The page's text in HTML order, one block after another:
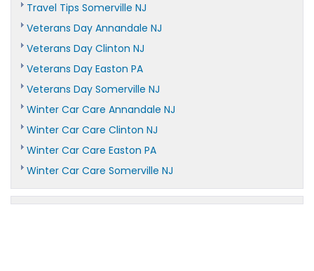
Travel Tips Somerville NJ
Veterans Day Annandale NJ
Veterans Day Clinton NJ
Veterans Day Easton PA
Veterans Day Somerville NJ
Winter Car Care Annandale NJ
Winter Car Care Clinton NJ
Winter Car Care Easton PA
Winter Car Care Somerville NJ